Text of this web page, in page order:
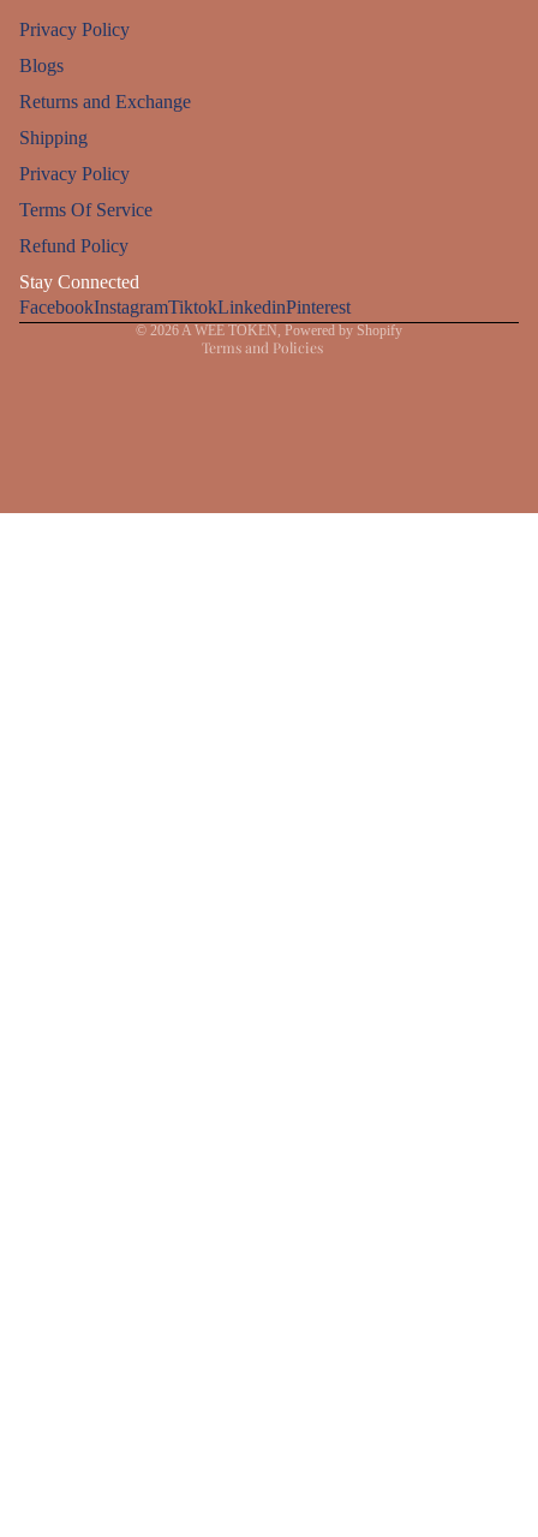
Privacy Policy
Blogs
Returns and Exchange
Shipping
Privacy Policy
Terms Of Service
Refund Policy
Stay Connected
FacebookInstagramTiktokLinkedinPinterest
© 2026A WEE TOKEN, Powered by Shopify
Terms and Policies
Shipping policy